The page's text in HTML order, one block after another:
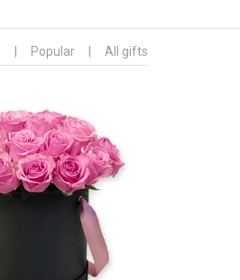
Popular All gifts